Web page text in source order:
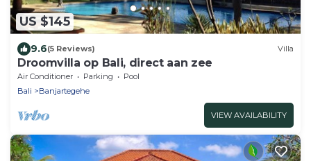
US $145
9.6(5 Reviews) Villa
Droomvilla op Bali, direct aan zee
Air Conditioner Parking
Pool
Bali
Banjartegehe
VIEW AVAILABILITY